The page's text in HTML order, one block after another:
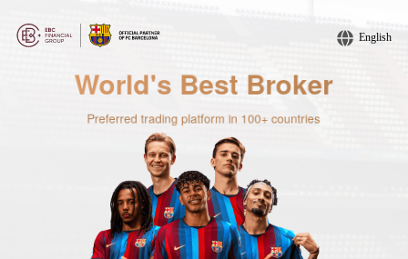
English